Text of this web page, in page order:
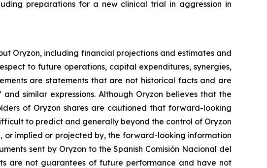
preparations for a new clinical trial in aggression in
Oryzon, including financial projections and estimates and
to future operations, capital expenditures, synergies,
are statements that are not historical facts and are
similar expressions. Although Oryzon believes that the
of Oryzon shares are cautioned that forward-looking
to predict and generally beyond the control of Oryzon
implied or projected by, the forward-looking information
sent by Oryzon to the Spanish Comisión Nacional del
are not guarantees of future performance and have not